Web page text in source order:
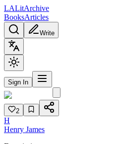
LALitArchive
BooksArticles
Write
Sign In
2
H
Henry James